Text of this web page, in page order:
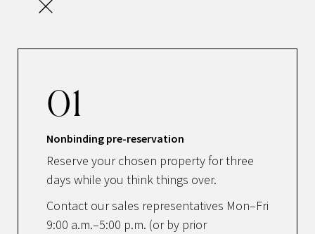
01
Nonbinding pre-reservation
Reserve your chosen property for three
days while you think things over.
Contact our sales representatives Mon–Fri
9:00 a.m.–5:00 p.m. (or by prior